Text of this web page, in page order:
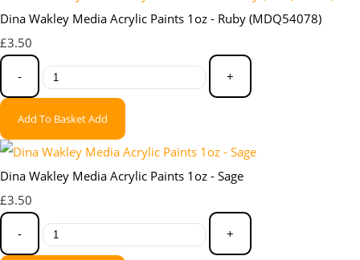
Dina Wakley Media Acrylic Paints 1oz - Ruby (MDQ54078)
£3.50
- +
Add To BasketAdd
Dina Wakley Media Acrylic Paints 1oz - Sage
£3.50
- +